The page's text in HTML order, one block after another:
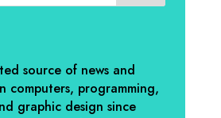
source of news and
computers, programming,
graphic design since